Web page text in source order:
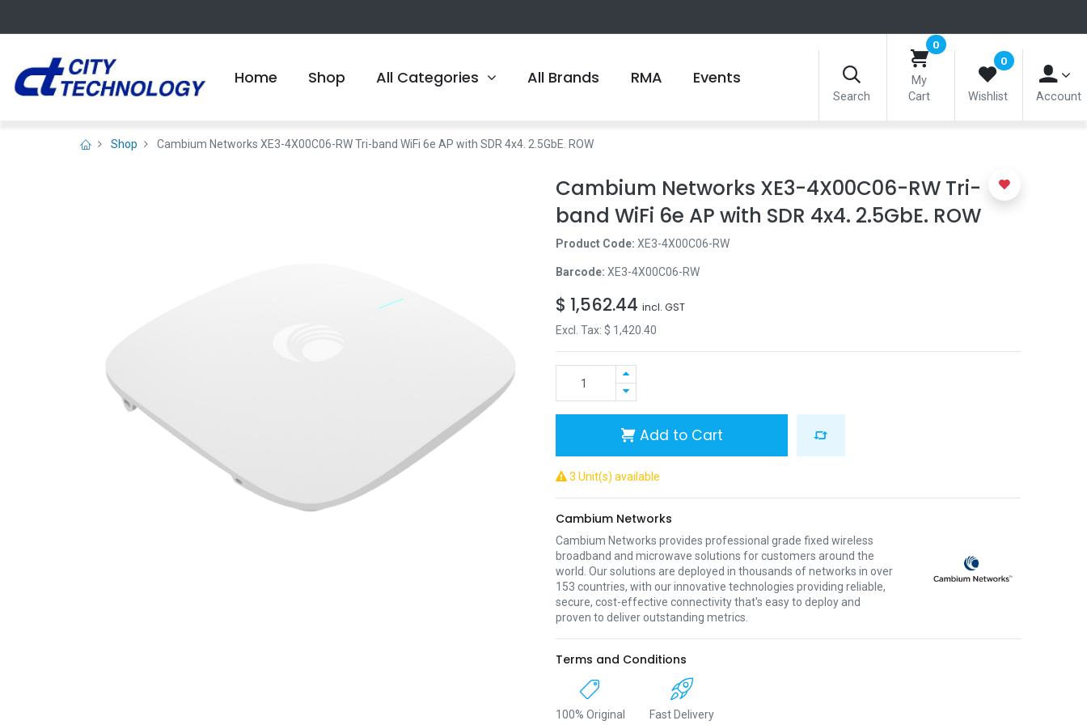
Home Shop All Categories All Brands RMA Events
Search
0
My
Cart
0
Wishlist Account
Shop Cambium Networks XE3-4X00C06-RW Tri-band WiFi 6e AP with SDR 4x4. 2.5GbE. ROW
Cambium Networks XE3-4X00C06-RW Tri-
band WiFi 6e AP with SDR 4x4. 2.5GbE. ROW
Product Code: XE3-4X00C06-RW
Barcode: XE3-4X00C06-RW
$ 1,562.44 incl. GST
Excl. Tax: $ 1,420.40
Add to Cart
3 Unit(s) available
Cambium Networks
Cambium Networks provides professional grade fixed wireless
broadband and microwave solutions for customers around the
world. Our solutions are deployed in thousands of networks in over
153 countries, with our innovative technologies providing reliable,
secure, cost-effective connectivity that's easy to deploy and
proven to deliver outstanding metrics.
Terms and Conditions
100% Original Fast Delivery